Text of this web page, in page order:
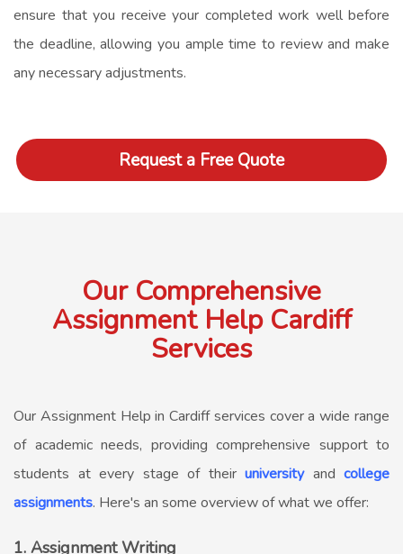
ensure that you receive your completed work well before
the deadline, allowing you ample time to review and make
any necessary adjustments.
Request a Free Quote
Our Comprehensive
Assignment Help Cardiff
Services
Our Assignment Help in Cardiffservices cover a wide range
of academic needs, providing comprehensive support to
students at every stage of their universityand college
assignments. Here's an some overview of what we offer:
1. Assignment Writing